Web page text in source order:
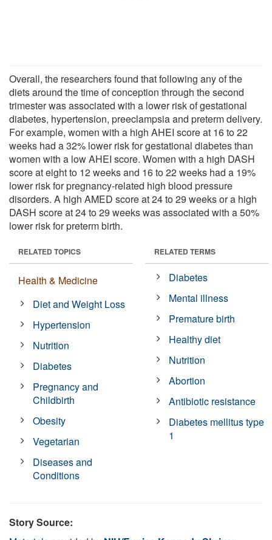
Overall, the researchers found that following any of the
diets around the time of conception through the second
trimester was associated with a lower risk of gestational
diabetes, hypertension, preeclampsia and preterm delivery.
For example, women with a high AHEI score at 16 to 22
weeks had a 32% lower risk for gestational diabetes than
women with a low AHEI score. Women with a high DASH
score at eight to 12 weeks and 16 to 22 weeks had a 19%
lower risk for pregnancy-related high blood pressure
disorders. A high AMED score at 24 to 29 weeks or a high
DASH score at 24 to 29 weeks was associated with a 50%
lower risk for preterm birth.
RELATED TOPICS
Health & Medicine
Diet and Weight Loss
Hypertension
Nutrition
Diabetes
Pregnancy and
Childbirth
Obesity
Vegetarian
Diseases and
Conditions
RELATED TERMS
Diabetes
Mental illness
Premature birth
Healthy diet
Nutrition
Abortion
Antibiotic resistance
Diabetes mellitus type
1
Story Source: